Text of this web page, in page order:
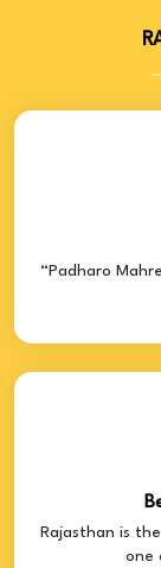
“Padharo
Rajasthan is
one